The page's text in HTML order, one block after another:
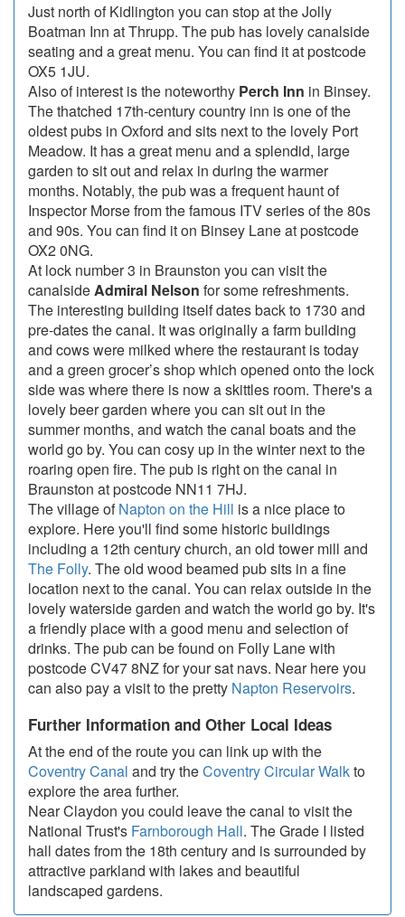
Just north of Kidlington you can stop at the Jolly
Boatman Inn at Thrupp. The pub has lovely canalside
seating and a great menu. You can find it at postcode
OX5 1JU.
Also of interest is the noteworthy Perch Inn in Binsey.
The thatched 17th-century country inn is one of the
oldest pubs in Oxford and sits next to the lovely Port
Meadow. It has a great menu and a splendid, large
garden to sit out and relax in during the warmer
months. Notably, the pub was a frequent haunt of
Inspector Morse from the famous ITV series of the 80s
and 90s. You can find it on Binsey Lane at postcode
OX2 0NG.
At lock number 3 in Braunston you can visit the
canalsideAdmiral Nelson for some refreshments.
The interesting building itself dates back to 1730 and
pre-dates the canal. It was originally a farm building
and cows were milked where the restaurant is today
and a green grocer’s shop which opened onto the lock
side was where there is now a skittles room. There's a
lovely beer garden where you can sit out in the
summer months, and watch the canal boats and the
world go by. You can cosy up in the winter next to the
roaring open fire. The pub is right on the canal in
Braunston at postcode NN11 7HJ.
The village ofNapton on the Hill is a nice place to
explore. Here you'll find some historic buildings
including a 12th century church, an old tower mill and
The Folly. The old wood beamed pub sits in a fine
location next to the canal. You can relax outside in the
lovely waterside garden and watch the world go by. It's
a friendly place with a good menu and selection of
drinks. The pub can be found on Folly Lane with
postcode CV47 8NZ for your sat navs. Near here you
can also pay a visit to the pretty Napton Reservoirs.
Further Information and Other Local Ideas
At the end of the route you can link up with the
Coventry Canal and try theCoventry Circular Walkto
explore the area further.
Near Claydon you could leave the canal to visit the
National Trust's Farnborough Hall. The Grade I listed
hall dates from the 18th century and is surrounded by
attractive parkland with lakes and beautiful
landscaped gardens.